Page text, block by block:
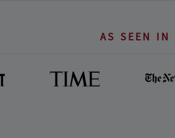
AS SEEN IN